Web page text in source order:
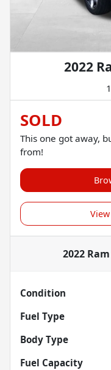
2022
SOLD
This one got away,
from!
2022
Condition
Fuel Type
Body Type
Fuel Capacity